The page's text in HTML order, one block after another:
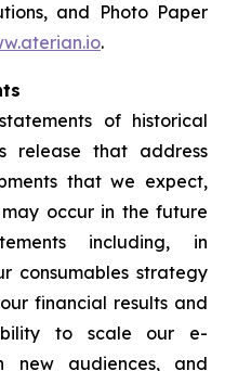
and Photo Paper
.
of historical
release that address
that we expect,
occur in the future
including, in
consumables strategy
financial results and
to scale our e-
new audiences, and